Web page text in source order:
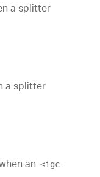
a splitter
a splitter
an <igc-